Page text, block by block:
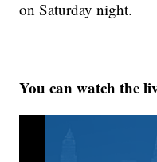
on Saturday night.
You can watch the